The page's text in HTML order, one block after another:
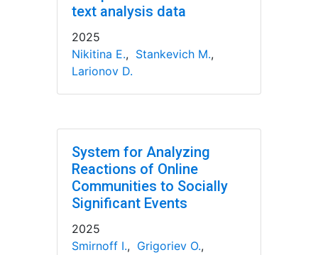
text analysis data
2025
Nikitina E., Stankevich M.,
Larionov D.
System for Analyzing
Reactions of Online
Communities to Socially
Significant Events
2025
Smirnoff I., Grigoriev O.,